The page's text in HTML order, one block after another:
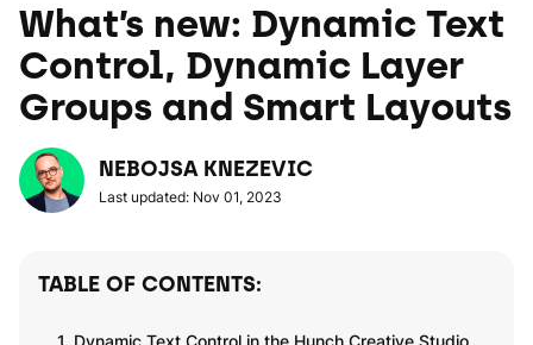
What’s new: Dynamic Text
Control, Dynamic Layer
Groups and Smart Layouts
NEBOJSA KNEZEVIC
Last updated: Nov 01, 2023
TABLE OF CONTENTS:
1. Dynamic Text Control in the Hunch Creative Studio